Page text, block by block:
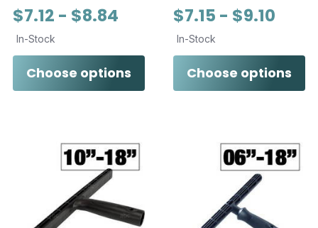
$7.12 - $8.84
In-Stock
Choose options
$7.15 - $9.10
In-Stock
Choose options